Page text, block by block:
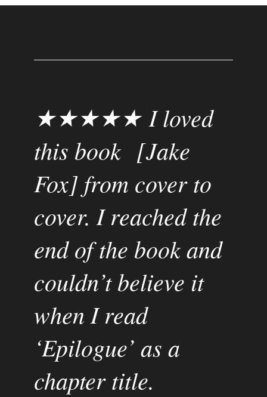
★★★★★ I loved
this book  [Jake
Fox] from cover to
cover. I reached the
end of the book and
couldn’t believe it
when I read
‘Epilogue’ as a
chapter title.